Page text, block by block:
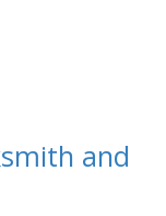
and